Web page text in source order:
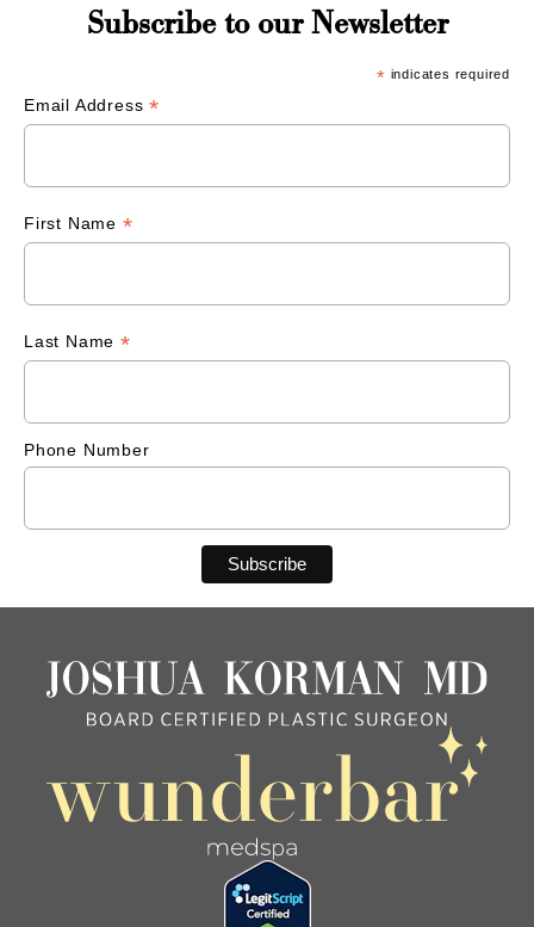
Subscribe to our Newsletter
* indicates required
Email Address*
First Name *
Last Name *
Phone Number